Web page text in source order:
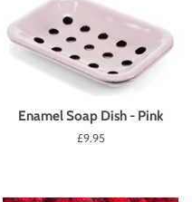
Enamel Soap Dish - Pink
Regular
£9.95